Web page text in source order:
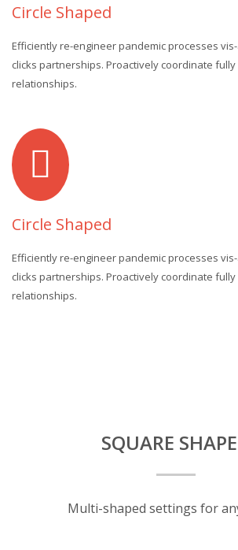
Circle Shaped
Efficiently re-engineer pandemic processes
clicks partnerships. Proactively coordinate
relationships.
Circle Shaped
Efficiently re-engineer pandemic processes
clicks partnerships. Proactively coordinate
relationships.
SQUARE
Multi-shaped settings for